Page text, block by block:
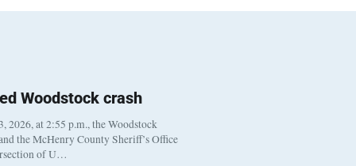
Woodstock crash
2026, at 2:55 p.m., the Woodstock
the McHenry County Sheriff’s Office
of U…